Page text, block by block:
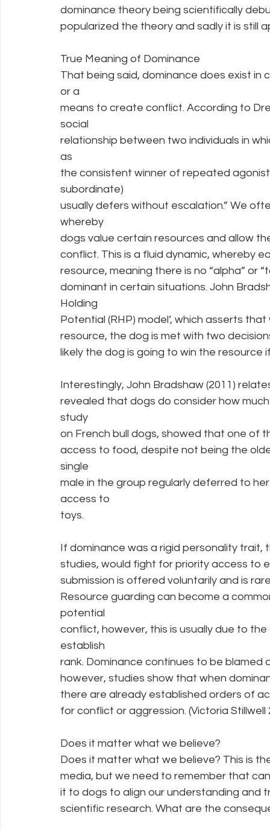
dominance theory being scientifically
popularized the theory and sadly it is still
True Meaning of Dominance
That being said, dominance does exist in
or a
means to create conflict. According to
social
relationship between two individuals in
as
the consistent winner of repeated
subordinate)
usually defers without escalation.” We
whereby
dogs value certain resources and allow
conflict. This is a fluid dynamic, whereby
resource, meaning there is no “alpha” or
dominant in certain situations. John
Holding
Potential (RHP) model’, which asserts
resource, the dog is met with two
likely the dog is going to win the resource
Interestingly, John Bradshaw (2011)
revealed that dogs do consider how
study
on French bull dogs, showed that one of
access to food, despite not being the
single
male in the group regularly deferred to
access to
toys.
If dominance was a rigid personality trait,
studies, would fight for priority access to
submission is offered voluntarily and is
Resource guarding can become a
potential
conflict, however, this is usually due to
establish
rank. Dominance continues to be blamed
however, studies show that when
there are already established orders of
for conflict or aggression. (Victoria Stillwell
Does it matter what we believe?
Does it matter what we believe? This is
media, but we need to remember that
it to dogs to align our understanding and
scientific research. What are the